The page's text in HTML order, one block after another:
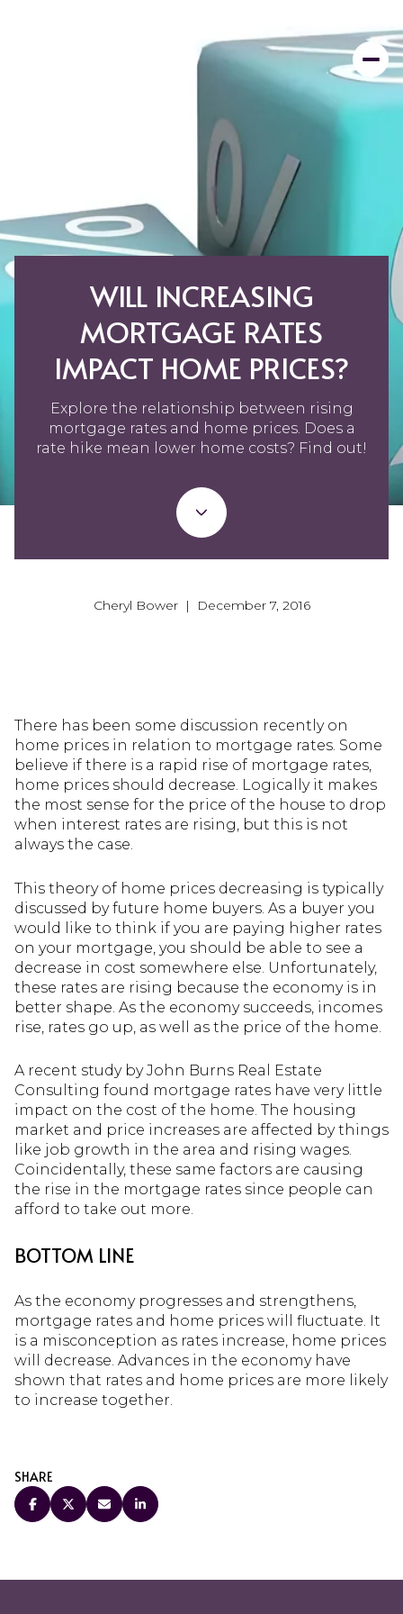
WILL INCREASING
MORTGAGE RATES
IMPACT HOME PRICES?
Explore the relationship between rising
mortgage rates and home prices. Does a
rate hike mean lower home costs? Find out!
Cheryl Bower | December 7, 2016
There has been some discussion recently on
home prices in relation to mortgage rates. Some
believe if there is a rapid rise of mortgage rates,
home prices should decrease. Logically it makes
the most sense for the price of the house to drop
when interest rates are rising, but this is not
always the case.
This theory of home prices decreasing is typically
discussed by future home buyers. As a buyer you
would like to think if you are paying higher rates
on your mortgage, you should be able to see a
decrease in cost somewhere else. Unfortunately,
these rates are rising because the economy is in
better shape. As the economy succeeds, incomes
rise, rates go up, as well as the price of the home.
A recent study by John Burns Real Estate
Consulting found mortgage rates have very little
impact on the cost of the home. The housing
market and price increases are affected by things
like job growth in the area and rising wages.
Coincidentally, these same factors are causing
the rise in the mortgage rates since people can
afford to take out more.
BOTTOM LINE
As the economy progresses and strengthens,
mortgage rates and home prices will fluctuate. It
is a misconception as rates increase, home prices
will decrease. Advances in the economy have
shown that rates and home prices are more likely
to increase together.
SHARE